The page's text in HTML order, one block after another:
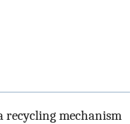
recycling mechanism